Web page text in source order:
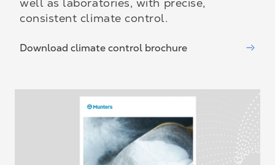
well as laboratories, with precise,
consistent climate control.
Download climate control brochure